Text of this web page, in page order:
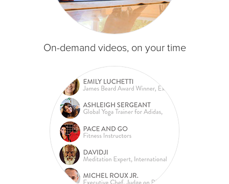
On-demand videos, on your time